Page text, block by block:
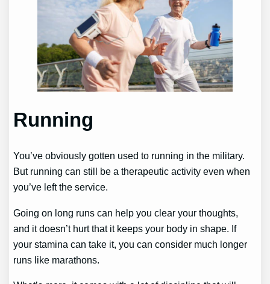
Running
You’ve obviously gotten used to running in the military.
But running can still be a therapeutic activity even when
you’ve left the service.
Going on long runs can help you clear your thoughts,
and it doesn’t hurt that it keeps your body in shape. If
your stamina can take it, you can consider much longer
runs like marathons.